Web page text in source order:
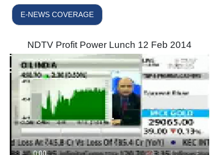
E-NEWS COVERAGE
NDTV Profit Power Lunch 12 Feb 2014